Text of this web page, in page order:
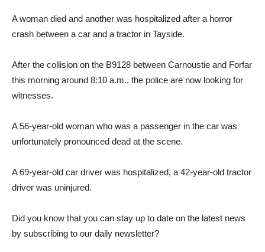
A woman died and another was hospitalized after a horror
crash between a car and a tractor in Tayside.
After the collision on the B9128 between Carnoustie and Forfar
this morning around 8:10 a.m., the police are now looking for
witnesses.
A 56-year-old woman who was a passenger in the car was
unfortunately pronounced dead at the scene.
A 69-year-old car driver was hospitalized, a 42-year-old tractor
driver was uninjured.
Did you know that you can stay up to date on the latest news
by subscribing to our daily newsletter?